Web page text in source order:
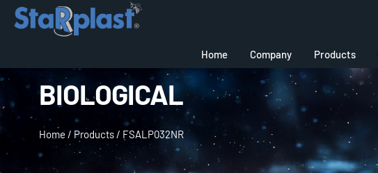
Home Company Products
BIOLOGICAL
Home / Products/ FSALP032NR